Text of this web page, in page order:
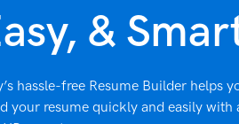
&
hassle-free Resume Builder helps
your resume quickly and easily